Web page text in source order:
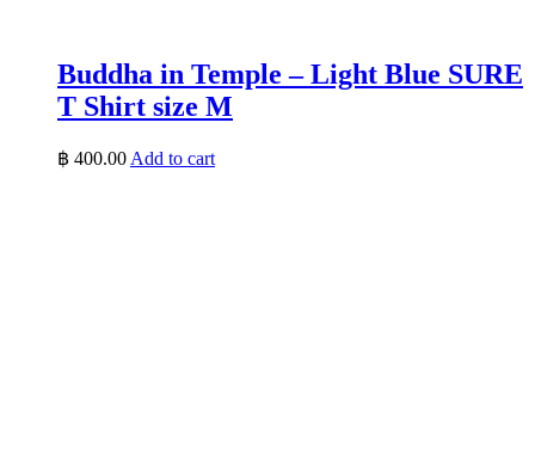
Buddha in Temple – Light Blue SURE
T Shirt size M
฿ 400.00 Add to cart